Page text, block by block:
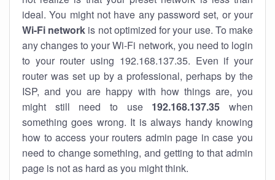
ideal. You might not have any password set, or your
Wi-Fi network is not optimized for your use. To make
any changes to your Wi-Fi network, you need to login
to your router using 192.168.137.35. Even if your
router was set up by a professional, perhaps by the
ISP, and you are happy with how things are, you
might still need to use 192.168.137.35 when
something goes wrong. It is always handy knowing
how to access your routers admin page in case you
need to change something, and getting to that admin
page is not as hard as you might think.